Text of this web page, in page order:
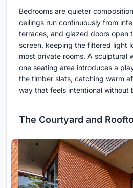
Bedrooms are quieter
ceilings run continuously from
terraces, and glazed doors open
screen, keeping the filtered light
most private rooms. A sculptural
one seating area introduces a
the timber slats, catching warm
way that feels intentional without
The Courtyard and